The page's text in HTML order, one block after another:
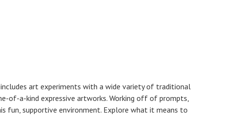
art experiments with a wide variety of traditional
of-a-kind expressive artworks. Working off of prompts,
fun, supportive environment. Explore what it means to